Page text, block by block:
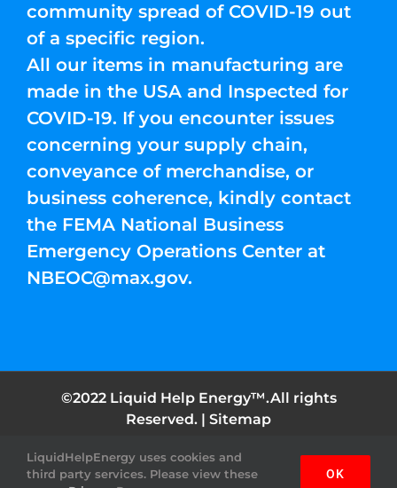
community spread of COVID-19 out
of a specific region.
All our items in manufacturing are
made in the USA and Inspected for
COVID-19. If you encounter issues
concerning your supply chain,
conveyance of merchandise, or
business coherence, kindly contact
the FEMA National Business
Emergency Operations Center at
NBEOC@max.gov.
©2022 Liquid Help Energy™.All rights
Reserved. | Sitemap
FacebookInstagramYouTubeTwitter Pinterest
LiquidHelpEnergy uses cookies and
third party services. Please view these
OK